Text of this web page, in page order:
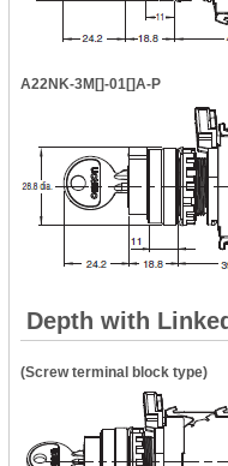
A22NK-3M[]-01[]A-P
Depth with
(Screw terminal block type)